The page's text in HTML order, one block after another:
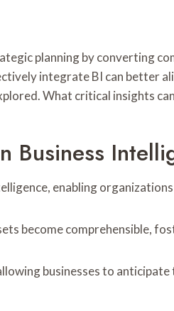
planning by converting
integrate BI can better
What critical insights
Business
enabling
become comprehensible,
businesses to